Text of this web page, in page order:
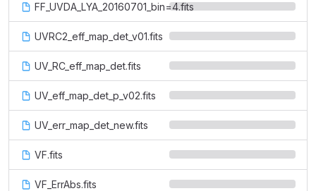
FF_UVDA_LYA_20160701_bin=4.fits
UVRC2_eff_map_det_v01.fits
UV_RC_eff_map_det.fits
UV_eff_map_det_p_v02.fits
UV_err_map_det_new.fits
VF.fits
VF_ErrAbs.fits